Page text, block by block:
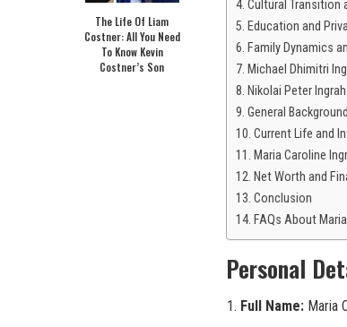
The Life Of Liam
Costner: All You Need
To Know Kevin
Costner’s Son
Cultural Transition
Education and
Family Dynamics
Michael Dhimitri
Nikolai Peter
General
Current Life and
Maria Caroline
Net Worth and
Conclusion
FAQs About
Personal
Full Name: Maria